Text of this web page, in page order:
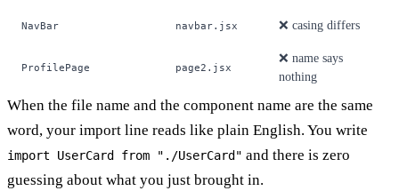
NavBar navbar.jsx ❌ casing differs
ProfilePage page2.jsx
❌ name says
nothing
When the file name and the component name are the same
word, your import line reads like plain English. You write
import UserCard from "./UserCard" and there is zero
guessing about what you just brought in.